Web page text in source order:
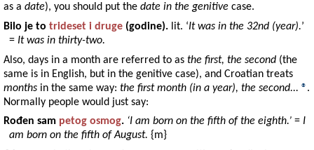
as a date), you should put the date in the genitive case.
Bilo je to trideset i druge (godine). lit. ‘It was in the 32nd (year).’
= It was in thirty-two.
Also, days in a month are referred to as the first, the second (the
same is in English, but in the genitive case), and Croatian treats
months in the same way: the first month (in a year), the second... ®.
Normally people would just say:
Rođen sam petog osmog. ‘I am born on the fifth of the eighth.’ = I
am born on the fifth of August. {m}